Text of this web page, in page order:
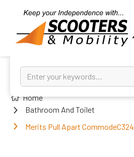
Home
Bathroom And Toilet
Merits Pull Apart CommodeC324